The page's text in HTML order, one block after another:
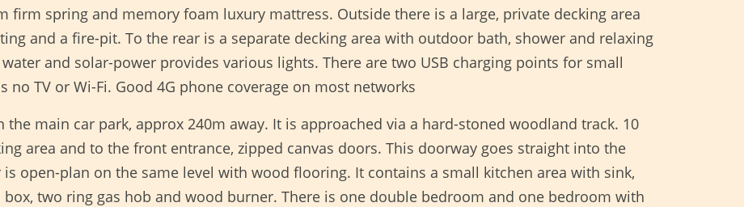
firm spring and memory foam luxury mattress. Outside there is a large, private decking area
and a fire-pit. To the rear is a separate decking area with outdoor bath, shower and relaxing
and solar-power provides various lights. There are two USB charging points for small
no TV or Wi-Fi. Good 4G phone coverage on most networks
the main car park, approx 240m away. It is approached via a hard-stoned woodland track. 10
area and to the front entrance, zipped canvas doors. This doorway goes straight into the
open-plan on the same level with wood flooring. It contains a small kitchen area with sink,
two ring gas hob and wood burner. There is one double bedroom and one bedroom with